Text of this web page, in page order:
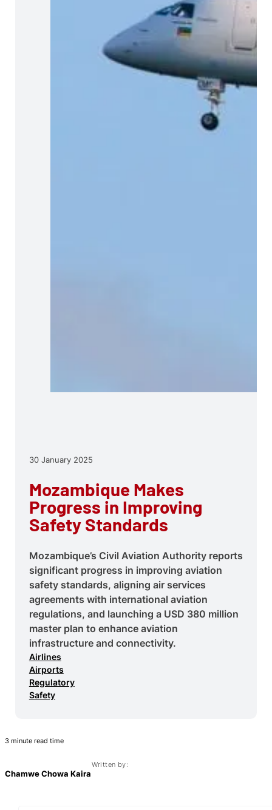
30 January 2025
Mozambique Makes
Progress in Improving
Safety Standards
Mozambique’s Civil Aviation Authority reports
significant progress in improving aviation
safety standards, aligning air services
agreements with international aviation
regulations, and launching a USD 380 million
master plan to enhance aviation
infrastructure and connectivity.
Airlines
Airports
Regulatory
Safety
3 minute read time
Written by:
Chamwe Chowa Kaira